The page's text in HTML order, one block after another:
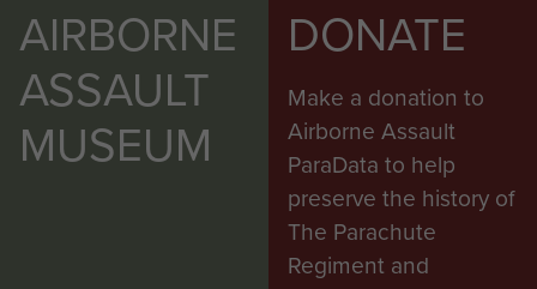
AIRBORNE
ASSAULT
MUSEUM
DONATE
Make a donation to
Airborne Assault
ParaData to help
preserve the history of
The Parachute
Regiment and